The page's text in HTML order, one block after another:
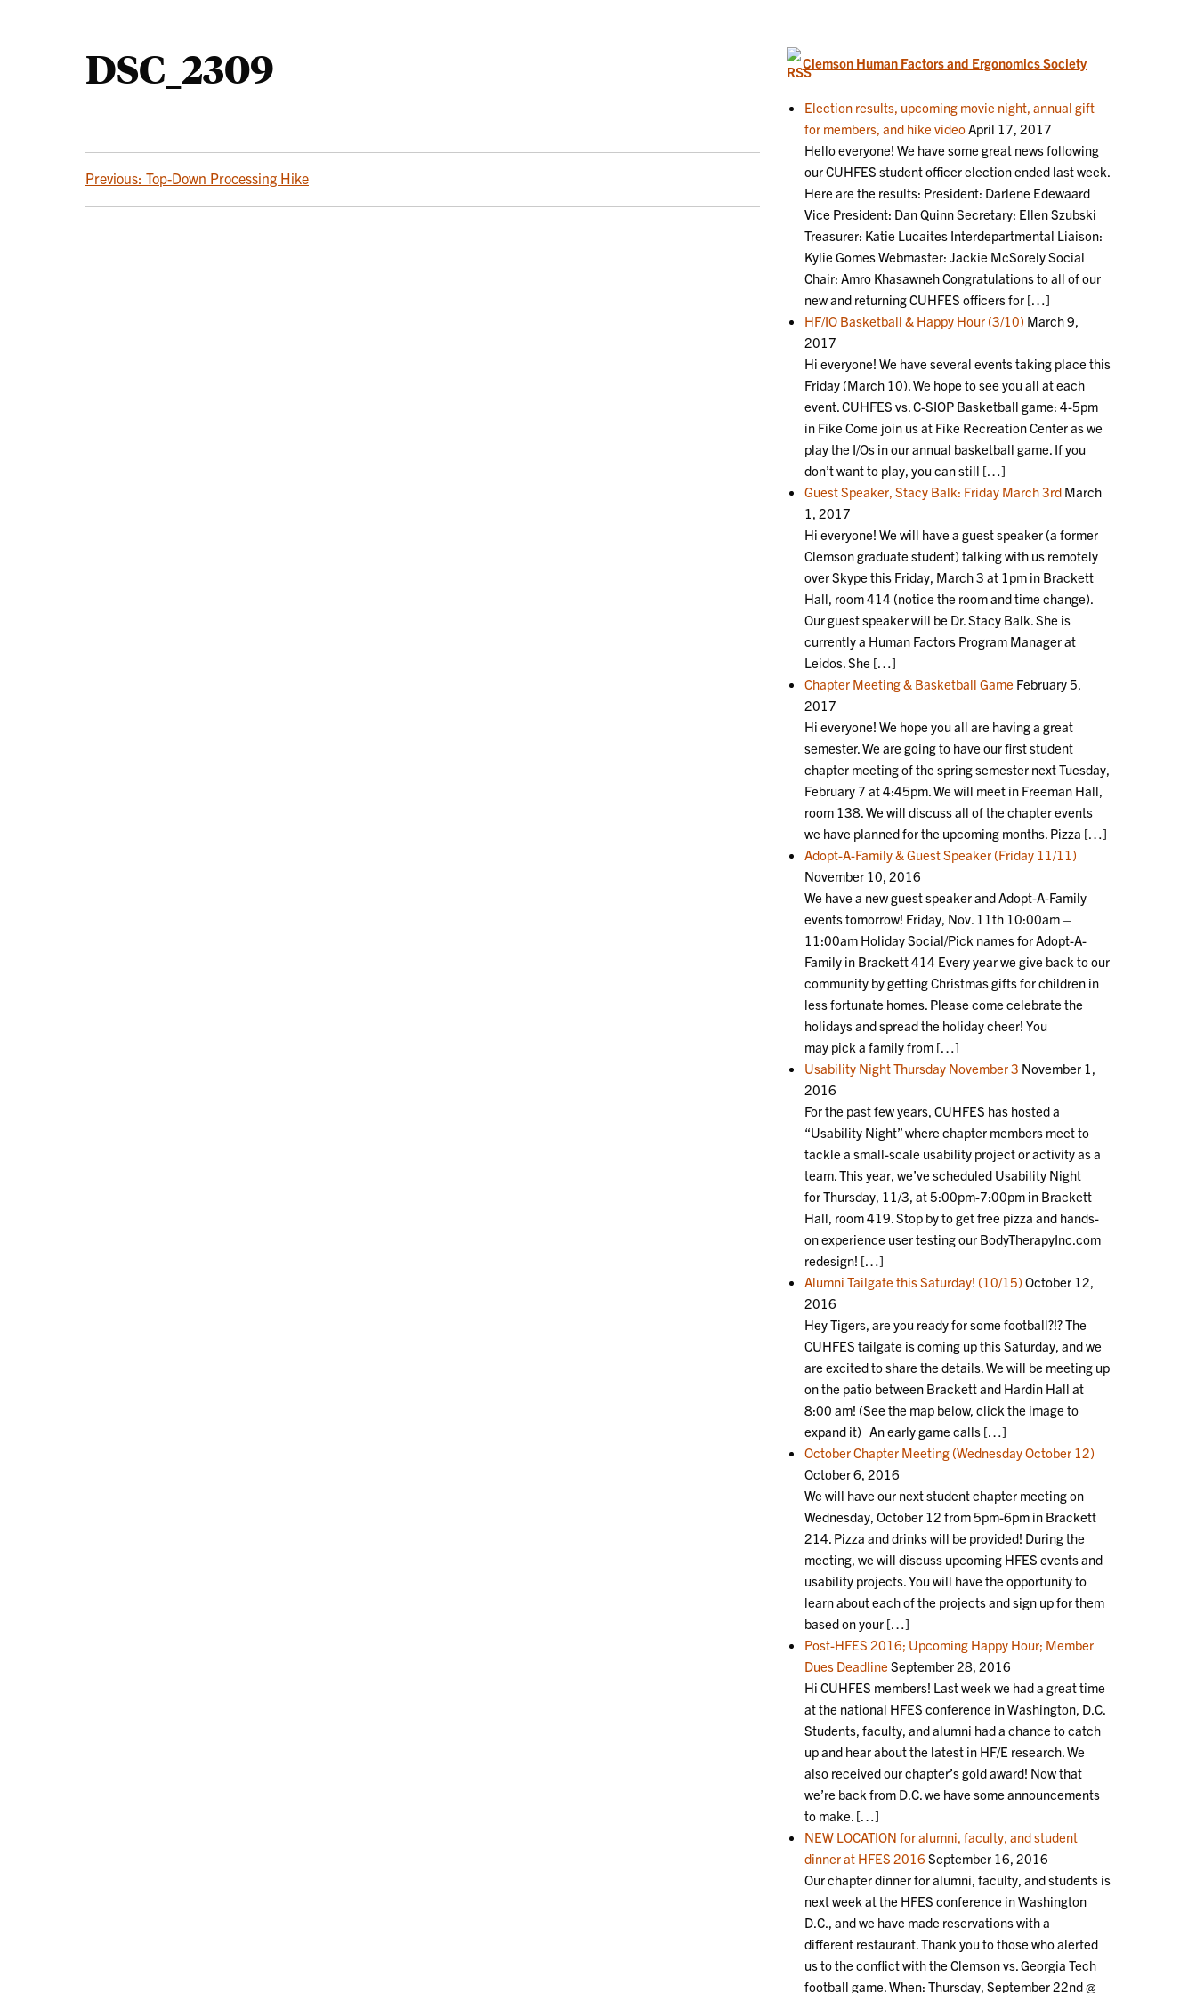
DSC_2309
POST
NAVIGATION
Previous: Top-Down Processing Hike
Clemson Human Factors and Ergonomics Society
Election results, upcoming movie night, annual gift
for members, and hike video April 17, 2017
Hello everyone! We have some great news following
our CUHFES student officer election ended last week.
Here are the results: President: Darlene Edewaard
Vice President: Dan Quinn Secretary: Ellen Szubski
Treasurer: Katie Lucaites Interdepartmental Liaison:
Kylie Gomes Webmaster: Jackie McSorely Social
Chair: Amro Khasawneh Congratulations to all of our
new and returning CUHFES officers for […]
HF/IO Basketball & Happy Hour (3/10) March 9,
2017
Hi everyone! We have several events taking place this
Friday (March 10). We hope to see you all at each
event. CUHFES vs. C-SIOP Basketball game: 4-5pm
in Fike Come join us at Fike Recreation Center as we
play the I/Os in our annual basketball game. If you
don’t want to play, you can still […]
Guest Speaker, Stacy Balk: Friday March 3rd March
1, 2017
Hi everyone! We will have a guest speaker (a former
Clemson graduate student) talking with us remotely
over Skype this Friday, March 3 at 1pm in Brackett
Hall, room 414 (notice the room and time change).
Our guest speaker will be Dr. Stacy Balk. She is
currently a Human Factors Program Manager at
Leidos. She […]
Chapter Meeting & Basketball Game February 5,
2017
Hi everyone! We hope you all are having a great
semester. We are going to have our first student
chapter meeting of the spring semester next Tuesday,
February 7 at 4:45pm. We will meet in Freeman Hall,
room 138. We will discuss all of the chapter events
we have planned for the upcoming months. Pizza […]
Adopt-A-Family & Guest Speaker (Friday 11/11)
November 10, 2016
We have a new guest speaker and Adopt-A-Family
events tomorrow! Friday, Nov. 11th 10:00am –
11:00am Holiday Social/Pick names for Adopt-A-
Family in Brackett 414 Every year we give back to our
community by getting Christmas gifts for children in
less fortunate homes. Please come celebrate the
holidays and spread the holiday cheer! You
may pick a family from […]
Usability Night Thursday November 3 November 1,
2016
For the past few years, CUHFES has hosted a
“Usability Night” where chapter members meet to
tackle a small-scale usability project or activity as a
team. This year, we’ve scheduled Usability Night
for Thursday, 11/3, at 5:00pm-7:00pm in Brackett
Hall, room 419. Stop by to get free pizza and hands-
on experience user testing our BodyTherapyInc.com
redesign! […]
Alumni Tailgate this Saturday! (10/15) October 12,
2016
Hey Tigers, are you ready for some football?!? The
CUHFES tailgate is coming up this Saturday, and we
are excited to share the details. We will be meeting up
on the patio between Brackett and Hardin Hall at
8:00 am! (See the map below, click the image to
expand it) An early game calls […]
October Chapter Meeting (Wednesday October 12)
October 6, 2016
We will have our next student chapter meeting on
Wednesday, October 12 from 5pm-6pm in Brackett
214. Pizza and drinks will be provided! During the
meeting, we will discuss upcoming HFES events and
usability projects. You will have the opportunity to
learn about each of the projects and sign up for them
based on your […]
Post-HFES 2016; Upcoming Happy Hour; Member
Dues Deadline September 28, 2016
Hi CUHFES members! Last week we had a great time
at the national HFES conference in Washington, D.C.
Students, faculty, and alumni had a chance to catch
up and hear about the latest in HF/E research. We
also received our chapter’s gold award! Now that
we’re back from D.C. we have some announcements
to make. […]
NEW LOCATION for alumni, faculty, and student
dinner at HFES 2016 September 16, 2016
Our chapter dinner for alumni, faculty, and students is
next week at the HFES conference in Washington
D.C., and we have made reservations with a
different restaurant. Thank you to those who alerted
us to the conflict with the Clemson vs. Georgia Tech
football game. When: Thursday, September 22nd @